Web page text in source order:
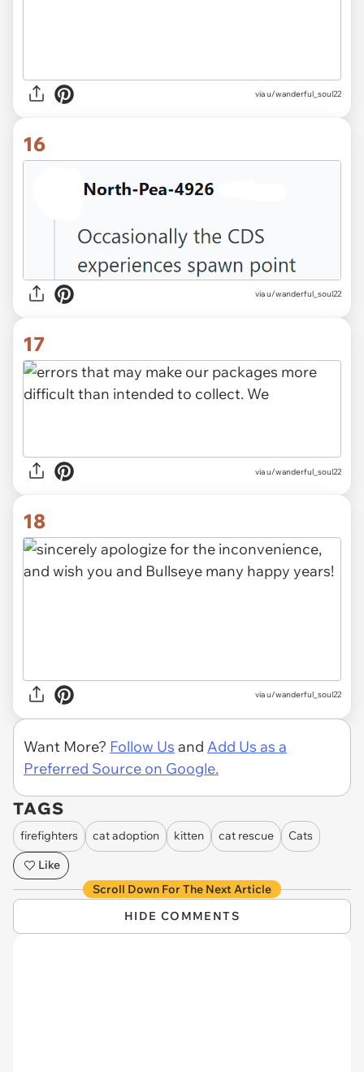
via u/wanderful_soul22
16
via u/wanderful_soul22
17
via u/wanderful_soul22
18
via u/wanderful_soul22
Want More? Follow Us and Add Us as a
Preferred Source on Google.
TAGS
firefighters cat adoption kitten cat rescue
Cats
Like
Scroll Down For The Next Article
HIDE COMMENTS